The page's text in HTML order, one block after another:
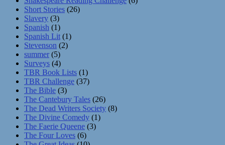
Short Stories (26)
Slavery (3)
Spanish (1)
Spanish Lit (1)
Stevenson (2)
summer (5)
Surveys (4)
TBR Book Lists (1)
TBR Challenge (37)
The Bible (3)
The Cantebury Tales (26)
The Dead Writers Society (8)
The Divine Comedy (1)
The Faerie Queene (3)
The Four Loves (6)